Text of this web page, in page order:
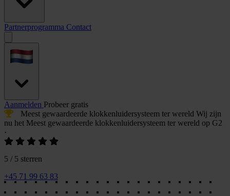
Partnerprogramma Contact
menu
Aanmelden Probeer gratis
Meest gewaardeerde klokkenluidersysteem ter wereld Wij zijn
nu het Meest gewaardeerde klokkenluidersysteem ter wereld op G2
·
5 / 5 sterren
+45 71 99 63 83